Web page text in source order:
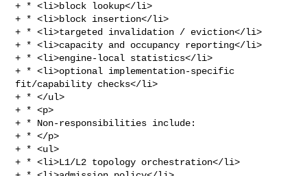
+ * <li>block lookup</li>
+ * <li>block insertion</li>
+ * <li>targeted invalidation / eviction</li>
+ * <li>capacity and occupancy reporting</li>
+ * <li>engine-local statistics</li>
+ * <li>optional implementation-specific
fit/capability checks</li>
+ * </ul>
+ * <p>
+ * Non-responsibilities include:
+ * </p>
+ * <ul>
+ * <li>L1/L2 topology orchestration</li>